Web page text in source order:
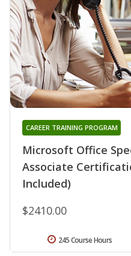
Microsoft Office
Associate
Included)
CAREER TRAINING PROGRAM
$2410.00
245 Course Hours